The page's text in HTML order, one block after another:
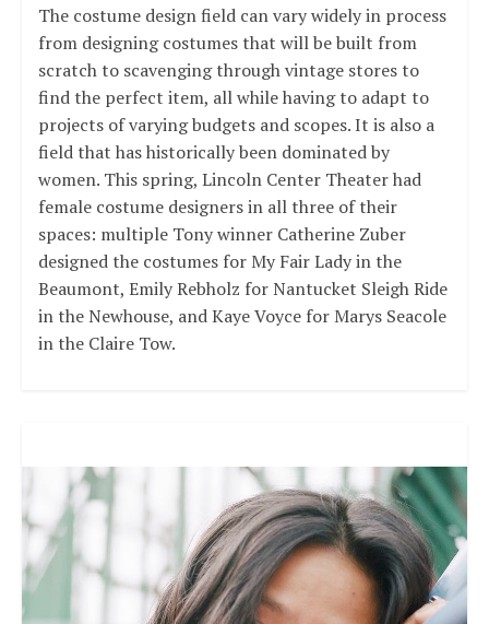
The costume design field can vary widely in process
from designing costumes that will be built from
scratch to scavenging through vintage stores to
find the perfect item, all while having to adapt to
projects of varying budgets and scopes. It is also a
field that has historically been dominated by
women. This spring, Lincoln Center Theater had
female costume designers in all three of their
spaces: multiple Tony winner Catherine Zuber
designed the costumes for My Fair Lady in the
Beaumont, Emily Rebholz for Nantucket Sleigh Ride
in the Newhouse, and Kaye Voyce for Marys Seacole
in the Claire Tow.